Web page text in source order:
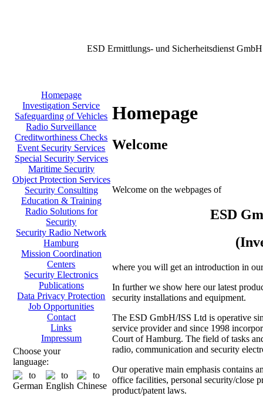
ESD Ermittlungs- und Sicherheitsdienst GmbH
Homepage
Investigation Service
Safeguarding of Vehicles
Radio Surveillance
Creditworthiness Checks
Event Security Services
Special Security Services
Maritime Security
Object Protection Services
Security Consulting
Education & Training
Radio Solutions for
Security
Security Radio Network
Hamburg
Mission Coordination
Centers
Security Electronics
Publications
Data Privacy Protection
Job Opportunities
Contact
Links
Impressum
Choose your
language:
Homepage
Welcome
Welcome on the webpages of
ESD
where you will get an introduction in
In further we show here our latest
security installations and equipment.
The ESD GmbH/ISS Ltd is operative
service provider and since 1998
Court of Hamburg. The field of tasks
radio, communication and security
Our operative main emphasis contains
office facilities, personal security/close
product/patent laws.